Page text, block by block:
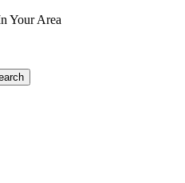
Your Area